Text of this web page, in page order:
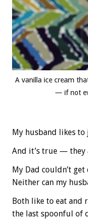
A vanilla ice cream
— if not
My husband likes
And it’s true — they
My Dad couldn’t get
Neither can my
Both like to eat and
the last spoonful of